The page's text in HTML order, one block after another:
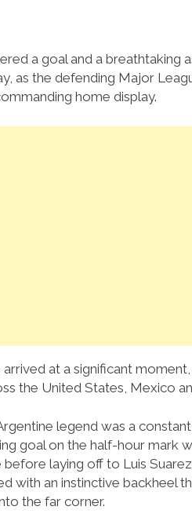
a goal and a
as the defending Major
home display.
at a significant
the United States, Mexico
legend was a
goal on the half-hour mark
laying off to Luis
with an instinctive backheel
the far corner.